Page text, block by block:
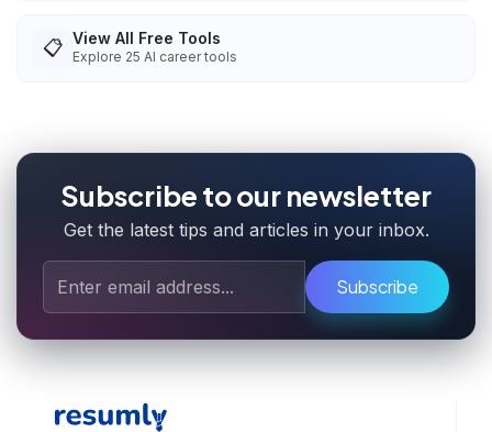
📋 View All Free Tools
Explore 25 AI career tools
Subscribe to our newsletter
Get the latest tips and articles in your inbox.
Subscribe